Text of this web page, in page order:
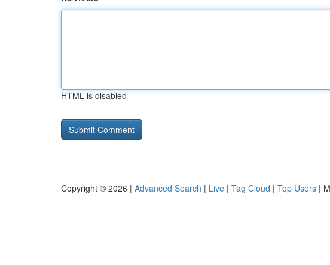
HTML is disabled
Copyright © 2026 | Advanced Search | Live | Tag Cloud | Top Users |